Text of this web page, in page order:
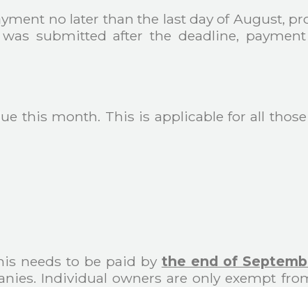
no later than the last day of August,
submitted after the deadline,
this month. This is applicable for all
needs to be paid by the end of
Individual owners are only exempt